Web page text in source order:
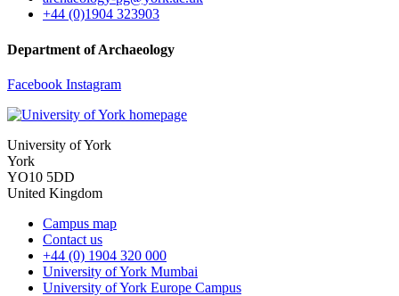
+44 (0)1904 323903
Department of Archaeology
Facebook Instagram
University of York
York
YO10 5DD
United Kingdom
Campus map
Contact us
+44 (0) 1904 320 000
University of York Mumbai
University of York Europe Campus